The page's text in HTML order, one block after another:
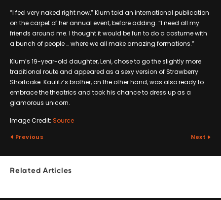
“I feel very naked right now,” Klum told an international publication
on the carpet of her annual event, before adding: “I need all my
friends around me. I thought it would be fun to do a costume with
a bunch of people … where we all make amazing formations.”
Klum’s 19-year-old daughter, Leni, chose to go the slightly more
traditional route and appeared as a sexy version of Strawberry
Shortcake. Kaulitz’s brother, on the other hand, was also ready to
embrace the theatrics and took his chance to dress up as a
glamorous unicorn.
Image Credit: Source
Previous Next
Related Articles